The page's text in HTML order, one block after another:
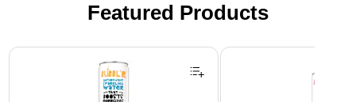
Featured Products
Page 1 of 3